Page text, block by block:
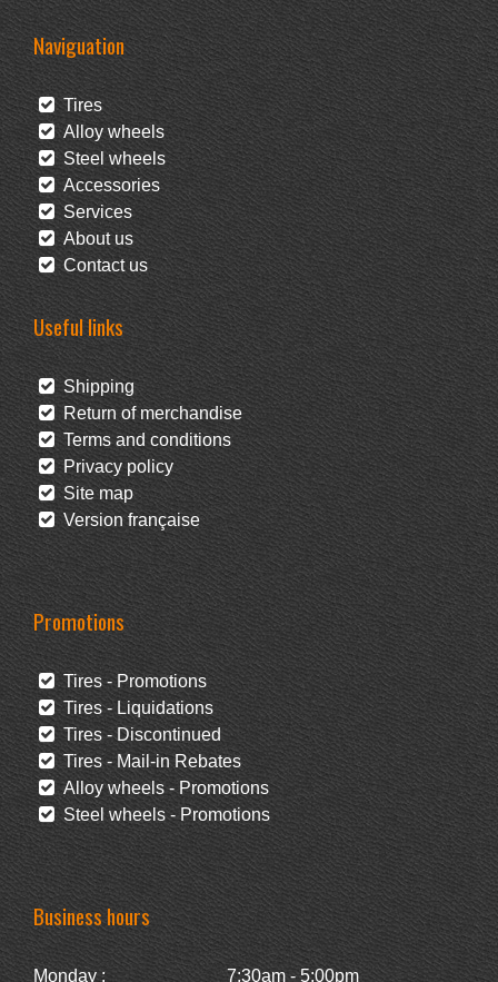
Naviguation
Tires
Alloy wheels
Steel wheels
Accessories
Services
About us
Contact us
Useful links
Shipping
Return of merchandise
Terms and conditions
Privacy policy
Site map
Version française
Promotions
Tires - Promotions
Tires - Liquidations
Tires - Discontinued
Tires - Mail-in Rebates
Alloy wheels - Promotions
Steel wheels - Promotions
Business hours
Monday : 7:30am - 5:00pm